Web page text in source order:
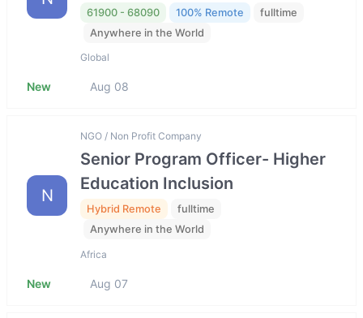
61900 - 68090 100% Remote
fulltime
Anywhere in the World
Global
New Aug 08
N
NGO / Non Profit Company
Senior Program Officer- Higher
Education Inclusion
Hybrid Remote
fulltime
Anywhere in the World
Africa
New Aug 07